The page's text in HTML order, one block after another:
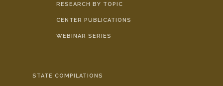
RESEARCH BY TOPIC
CENTER PUBLICATIONS
WEBINAR SERIES
STATE COMPILATIONS